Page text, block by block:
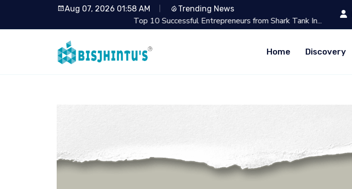
Aug 07, 2026 01:58 AM Trending News
Top 10 Successful Entrepreneurs from Shark Tank In...
Home Discovery